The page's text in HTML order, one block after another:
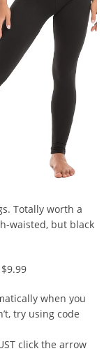
Totally worth a
waisted, but black
when you
try using code
click the arrow